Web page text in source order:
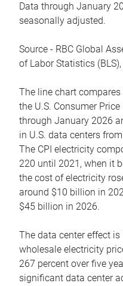
Data through January
seasonally adjusted.
Source - RBC Global
of Labor Statistics
The line chart
the U.S. Consumer
through January 2026
in U.S. data centers
The CPI electricity
220 until 2021, when it
the cost of electricity
around $10 billion in
$45 billion in 2026.
The data center effect
wholesale electricity
267 percent over five
significant data center